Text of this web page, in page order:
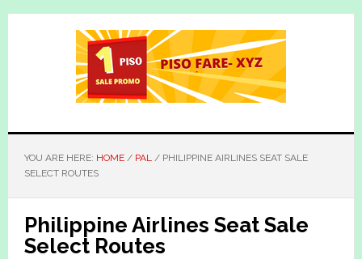
Skip
Skip
YOU ARE HERE: HOME / PAL /PHILIPPINE AIRLINES SEAT SALE
SELECT ROUTES
Philippine Airlines Seat Sale
Select Routes